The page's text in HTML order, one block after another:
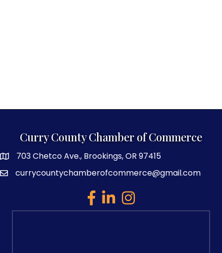
Curry County Chamber of Commerce
map and address
703 Chetco Ave., Brookings, OR 97415
emailcurrycountychamberofcommerce@gmail.com
facebook
linked inInstagram